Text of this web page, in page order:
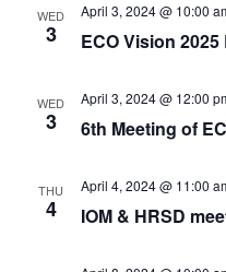
WED
3
April 3, 2024 @ 10:00
ECO Vision
WED
3
April 3, 2024 @ 12:00
6th Meeting of
THU
4
April 4, 2024 @ 11:00
IOM & HRSD